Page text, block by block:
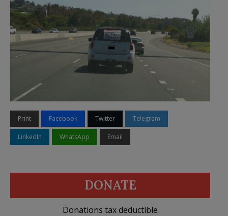
Print Facebook Twitter Telegram
LinkedIn WhatsApp Email
DONATE
Donations tax deductible